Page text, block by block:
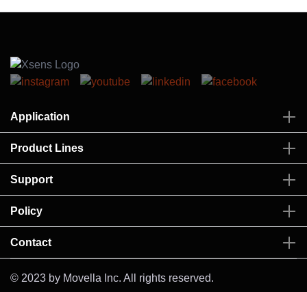
Application
Product Lines
Support
Policy
Contact
© 2023 by Movella Inc. All rights reserved.